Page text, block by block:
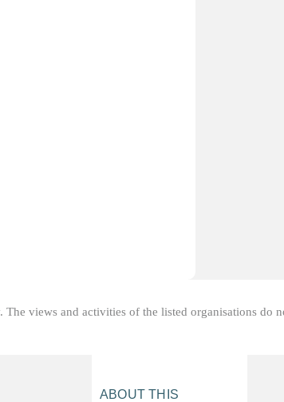
views and activities of the listed organisations do
ABOUT THIS